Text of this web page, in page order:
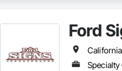
Ford
California